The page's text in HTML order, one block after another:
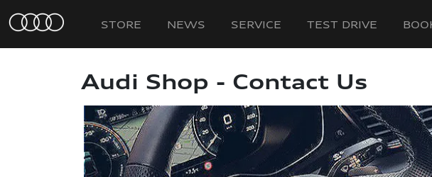
STORE NEWS SERVICE TEST DRIVE
Audi Shop - Contact Us